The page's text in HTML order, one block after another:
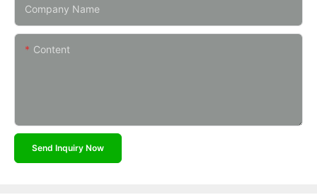
Company Name
Content
Send Inquiry Now